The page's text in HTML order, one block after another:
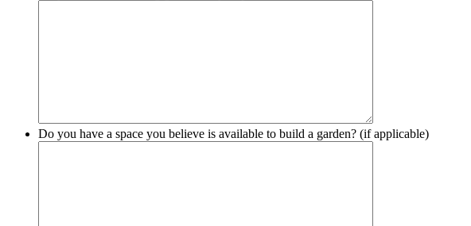
Do you have a space you believe is available to build a garden? (if applicable)